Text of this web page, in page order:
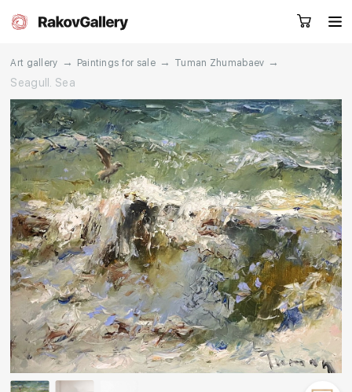
RU EN CN
Artworks Artists
About us Services
Events Contacts
Other projects
Rakov
special
Request a call
Art gallery → Paintings for sale → Tuman Zhumabaev →
Seagull. Sea